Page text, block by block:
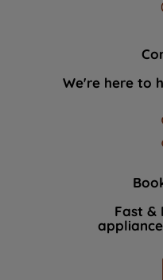
We're here to
Fast &